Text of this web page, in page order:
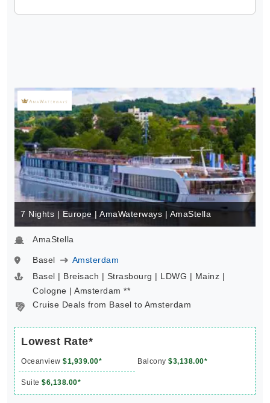
7 Nights | Europe | AmaWaterways | AmaStella
AmaStella
Basel
Amsterdam
Basel | Breisach | Strasbourg | LDWG | Mainz |
Cologne | Amsterdam **
Cruise Deals from Basel to Amsterdam
Lowest Rate*
Oceanview $1,939.00* Balcony $3,138.00*
Suite $6,138.00*